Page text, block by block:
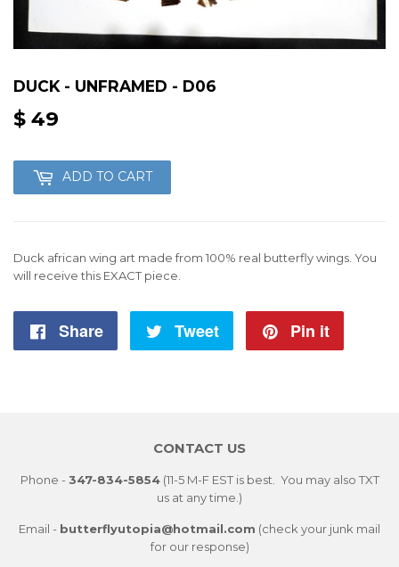
DUCK - UNFRAMED - D06
$ 49
ADD TO CART
Duck african wing art made from 100% real butterfly wings. You
will receive this EXACT piece.
Share
Share
Tweet
Tweet
Pin it
CONTACT US
Phone - 347-834-5854(11-5 M-F EST is best. You may also TXT
us at any time.)
Email - butterflyutopia@hotmail.com (check your junk mail
for our response)